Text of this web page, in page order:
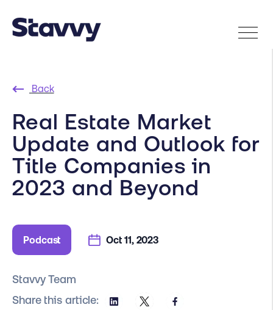
Back
Real Estate Market
Update and Outlook for
Title Companies in
2023 and Beyond
Podcast Oct 11, 2023
Stavvy Team
Share this article: